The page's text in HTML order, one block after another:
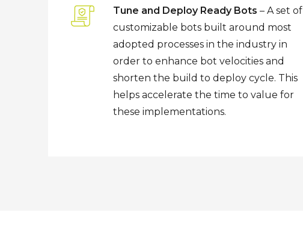
Tune and Deploy Ready Bots – A set of
customizable bots built around most
adopted processes in the industry in
order to enhance bot velocities and
shorten the build to deploy cycle. This
helps accelerate the time to value for
these implementations.